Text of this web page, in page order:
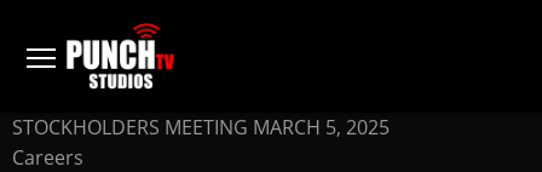
COMPANY
STOCKHOLDERS MEETING MARCH 5, 2025
Careers